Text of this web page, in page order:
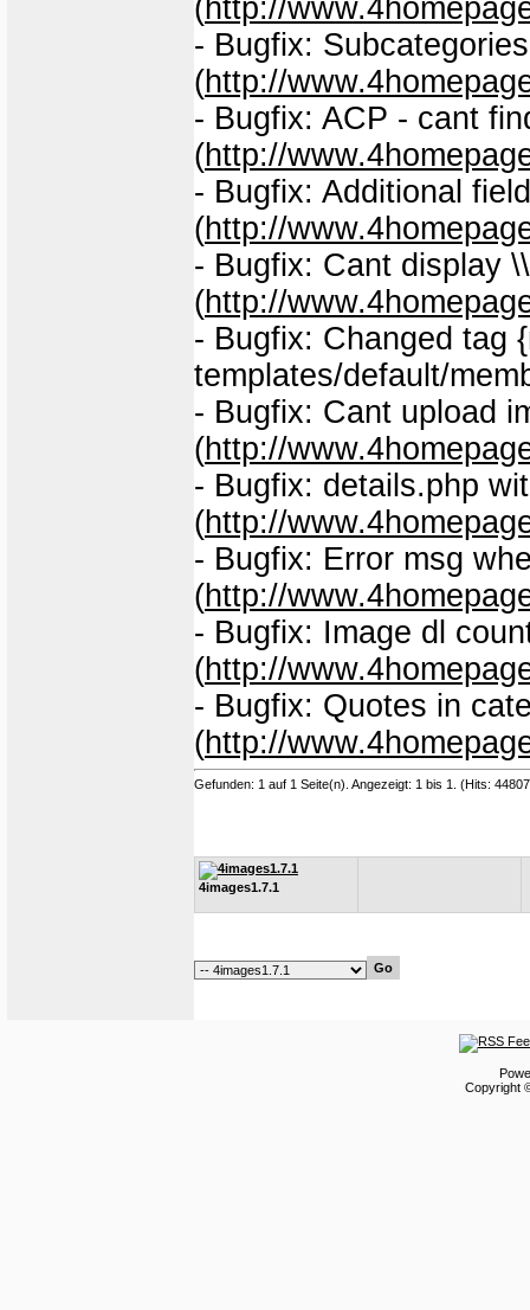
(http://
- Bugfix:
(http://
- Bugfix: ACP - cant
(http://
- Bugfix: Additional
(http://
- Bugfix: Cant display
(http://
- Bugfix: Changed tag
templates/default/
- Bugfix: Cant upload
(http://
- Bugfix: details.php
(http://
- Bugfix: Error msg
(http://
- Bugfix: Image dl
(http://
- Bugfix: Quotes in
(http://
Gefunden: 1 auf 1 Seite(n). Angezeigt: 1 bis 1. (Hits:
4images1.7.1
Copyright